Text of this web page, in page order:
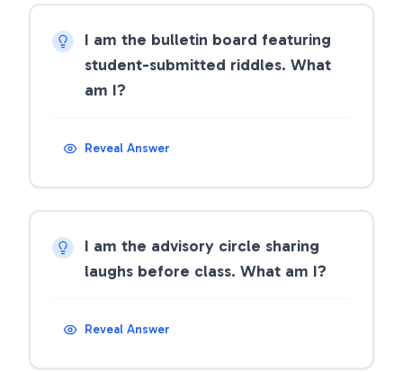
I am the bulletin board featuring
student-submitted riddles. What
am I?
Reveal Answer
I am the advisory circle sharing
laughs before class. What am I?
Reveal Answer